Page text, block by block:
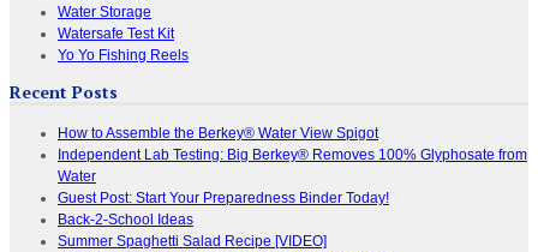
Water Storage
Watersafe Test Kit
Yo Yo Fishing Reels
Recent Posts
How to Assemble the Berkey® Water View Spigot
Independent Lab Testing: Big Berkey® Removes 100% Glyphosate from
Water
Guest Post: Start Your Preparedness Binder Today!
Back-2-School Ideas
Summer Spaghetti Salad Recipe [VIDEO]